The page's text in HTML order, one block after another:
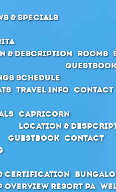
& Specials
& Description Rooms
schedule
Guestbook
Travel Info Contact
Capricorn
Location &
Guestbook Contact
Certification
Overview Resort PA